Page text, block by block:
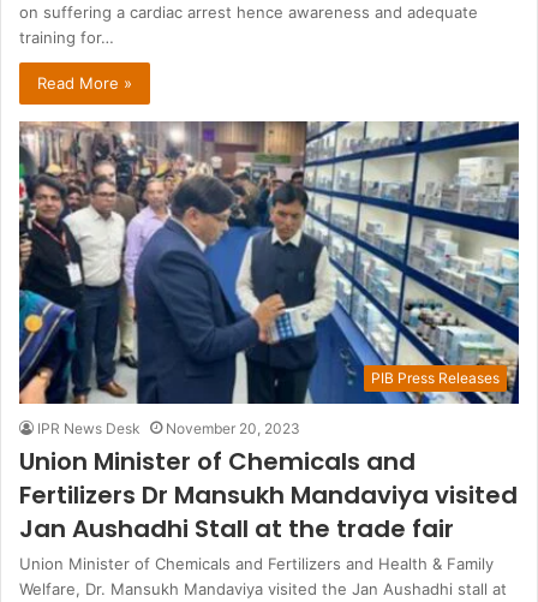
on suffering a cardiac arrest hence awareness and adequate
training for…
Read More »
PIB Press Releases
IPR News Desk November 20, 2023
Union Minister of Chemicals and
Fertilizers Dr Mansukh Mandaviya visited
Jan Aushadhi Stall at the trade fair
Union Minister of Chemicals and Fertilizers and Health & Family
Welfare, Dr. Mansukh Mandaviya visited the Jan Aushadhi stall at